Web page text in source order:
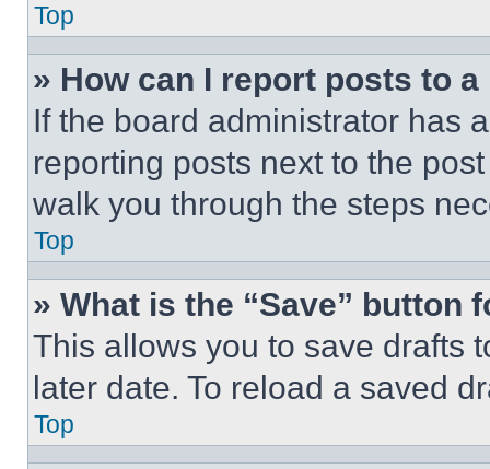
Top
» How can I report posts to
If the board administrator has
reporting posts next to the
walk you through the steps
Top
» What is the “Save” button
This allows you to save drafts
later date. To reload a saved
Top